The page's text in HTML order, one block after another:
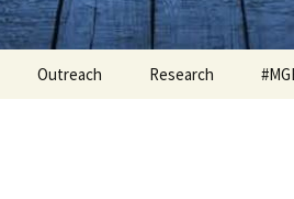
Outreach Research